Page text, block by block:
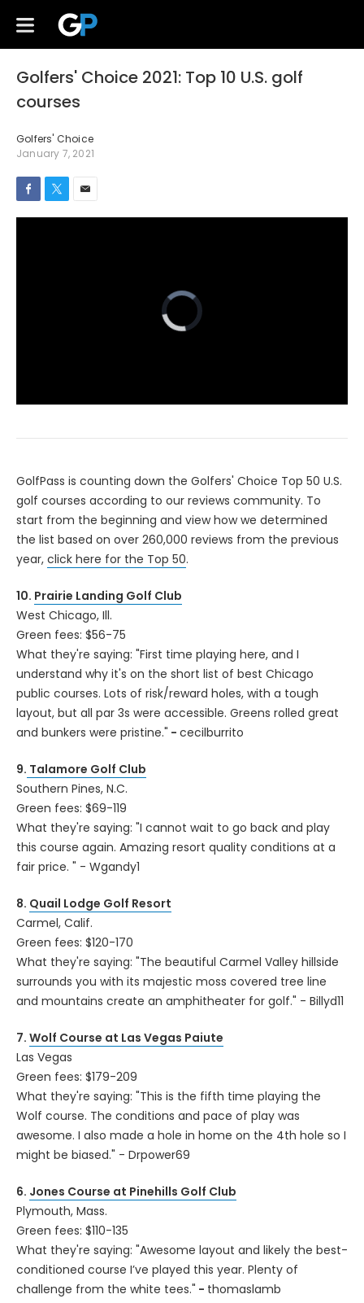
Golfers' Choice 2021: Top 10 U.S. golf
courses
Golfers' Choice
January 7, 2021
Video
Player
is
GolfPass is counting down the Golfers' Choice Top 50 U.S.
golf courses according to our reviews community. To
start from the beginning and view how we determined
the list based on over 260,000 reviews from the previous
year, click here for the Top 50.
10. Prairie Landing Golf Club
West Chicago, Ill.
Green fees: $56-75
What they're saying: "First time playing here, and I
understand why it's on the short list of best Chicago
public courses. Lots of risk/reward holes, with a tough
layout, but all par 3s were accessible. Greens rolled great
and bunkers were pristine." - cecilburrito
9. Talamore Golf Club
Southern Pines, N.C.
Green fees: $69-119
What they're saying: "I cannot wait to go back and play
this course again. Amazing resort quality conditions at a
fair price. " - Wgandy1
8. Quail Lodge Golf Resort
Carmel, Calif.
Green fees: $120-170
What they're saying: "The beautiful Carmel Valley hillside
surrounds you with its majestic moss covered tree line
and mountains create an amphitheater for golf." - Billyd11
7. Wolf Course at Las Vegas Paiute
Las Vegas
Green fees: $179-209
What they're saying: "This is the fifth time playing the
Wolf course. The conditions and pace of play was
awesome. I also made a hole in home on the 4th hole so I
might be biased." - Drpower69
6. Jones Course at Pinehills Golf Club
Plymouth, Mass.
Green fees: $110-135
What they're saying: "Awesome layout and likely the best-
conditioned course I’ve played this year. Plenty of
challenge from the white tees." - thomaslamb